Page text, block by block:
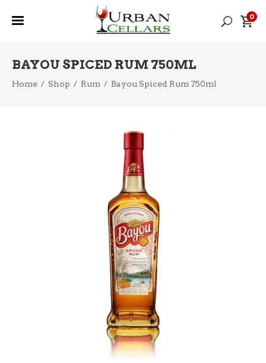
0
BAYOU SPICED RUM 750ML
Home / Shop / Rum / Bayou Spiced Rum 750ml